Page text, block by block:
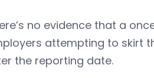
no evidence that a
attempting to skirt
the reporting date.